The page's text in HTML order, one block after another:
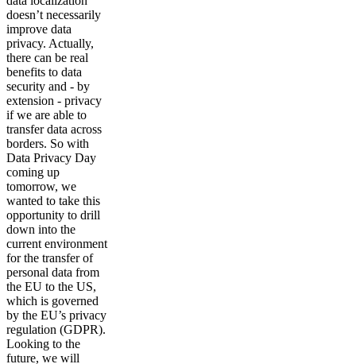
doesn’t necessarily
improve data
privacy. Actually,
there can be real
benefits to data
security and - by
extension - privacy
if we are able to
transfer data across
borders. So with
Data Privacy Day
coming up
tomorrow, we
wanted to take this
opportunity to drill
down into the
current environment
for the transfer of
personal data from
the EU to the US,
which is governed
by the EU’s privacy
regulation (GDPR).
Looking to the
future, we will